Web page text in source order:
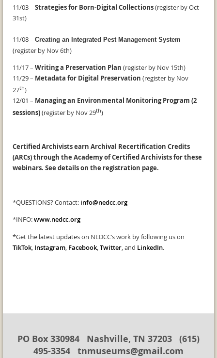
11/03 – Strategies for Born-Digital Collections(register by Oct
31st)
11/08 – Creating an Integrated Pest Management System
(register by Nov 6th)
11/17 – Writing a Preservation Plan (register by Nov 15th)
11/29 – Metadata for Digital Preservation (register by Nov
27th)
12/01 – Managing an Environmental Monitoring Program (2
sessions)(register by Nov 29th)
Certified Archivists earn Archival Recertification Credits
(ARCs) through the Academy of Certified Archivists for these
webinars. See details on the registration page.
*QUESTIONS? Contact: info@nedcc.org
*INFO:www.nedcc.org
*Get the latest updates on NEDCC’s work by following us on
TikTok Instagram Facebook Twitter , and LinkedIn.
PO Box 330984 Nashville, TN 37203 (615)
495-3354 tnmuseums@gmail.com